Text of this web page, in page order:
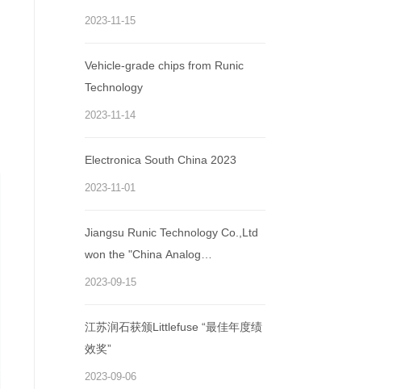
Co., Ltd. won the annual "World
2023-11-15
Vehicle-grade chips from Runic
Technology
2023-11-14
Electronica South China 2023
2023-11-01
Jiangsu Runic Technology Co.,Ltd
won the "China Analog
Semiconductor Excellent
2023-09-15
江苏润石获颁Littlefuse “最佳年度绩
效奖”
2023-09-06